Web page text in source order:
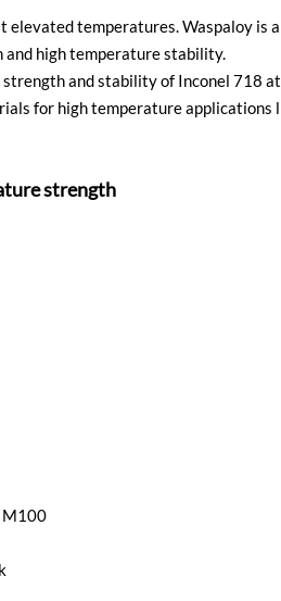
temperatures. Waspaloy is
and high temperature stability.
and stability of Inconel 718
for high temperature applications
strength
M100